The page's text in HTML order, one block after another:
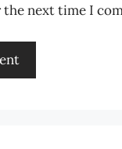
next time I